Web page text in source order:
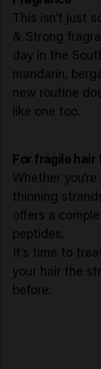
This isn’t just
& Strong
day in the
mandarin,
new routine
like one too.
For fragile hair
Whether
thinning
offers a
peptides.
It’s time to
your hair the
before.